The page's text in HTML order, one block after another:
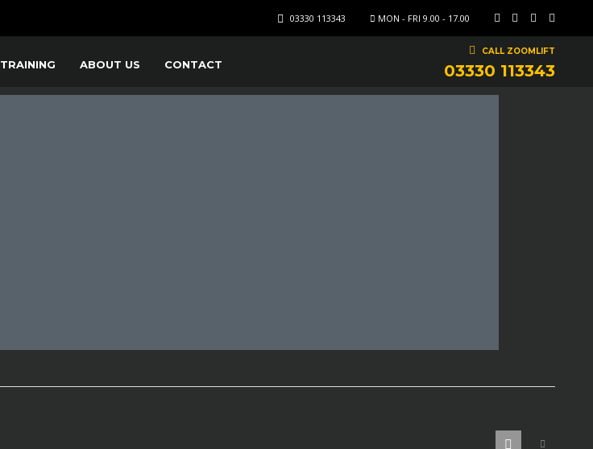
MON - FRI 9.00 - 17.00
03330 113343
CALL ZOOMLIFT
03330 113343
TRAINING ABOUT US CONTACT